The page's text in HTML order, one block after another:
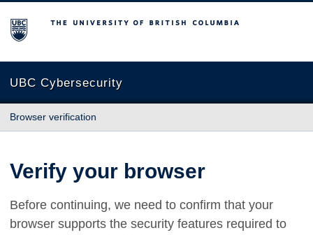
The University of British Columbia
UBC Cybersecurity
Browser verification
Verify your browser
Before continuing, we need to confirm that your
browser supports the security features required to